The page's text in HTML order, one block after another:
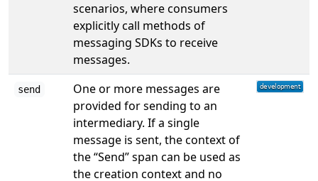
scenarios, where consumers
explicitly call methods of
messaging SDKs to receive
messages.
send
One or more messages are
provided for sending to an
intermediary. If a single
message is sent, the context of
the “Send” span can be used as
the creation context and no